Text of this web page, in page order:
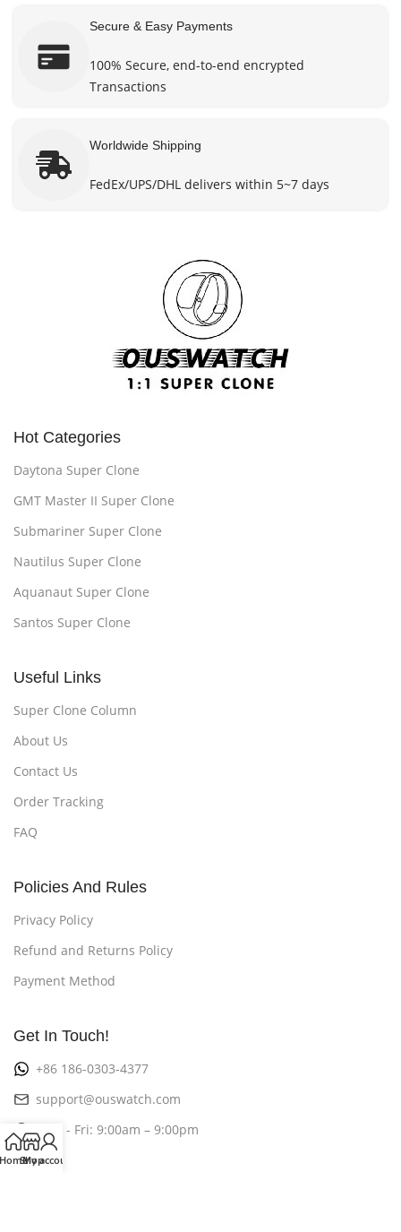
Secure & Easy Payments
100% Secure, end-to-end encrypted
Transactions
Worldwide Shipping
FedEx/UPS/DHL delivers within 5~7 days
Hot Categories
Daytona Super Clone
GMT Master II Super Clone
Submariner Super Clone
Nautilus Super Clone
Aquanaut Super Clone
Santos Super Clone
Useful Links
Super Clone Column
About Us
Contact Us
Order Tracking
FAQ
Policies And Rules
Privacy Policy
Refund and Returns Policy
Payment Method
Get In Touch!
+86 186-0303-4377
support@ouswatch.com
Mon - Fri: 9:00am – 9:00pm
HomeShop
My account